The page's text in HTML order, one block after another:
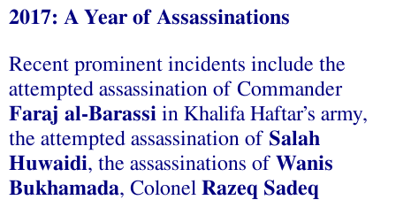
2017: A Year of Assassinations
Recent prominent incidents include the
attempted assassination of Commander
Faraj al-Barassi in Khalifa Haftar’s army,
the attempted assassination of Salah
Huwaidi, the assassinations of Wanis
Bukhamada, Colonel Razeq Sadeq